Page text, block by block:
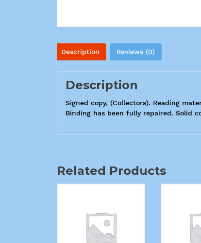
Description Reviews (0)
Description
Signed copy, (Collectors). Reading
Binding has been fully repaired. Solid
Related Products